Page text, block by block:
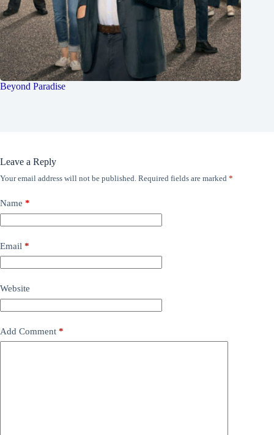
Beyond Paradise
Leave a Reply
Your email address will not be published. Required fields are marked *
Name *
Email *
Website
Add Comment *